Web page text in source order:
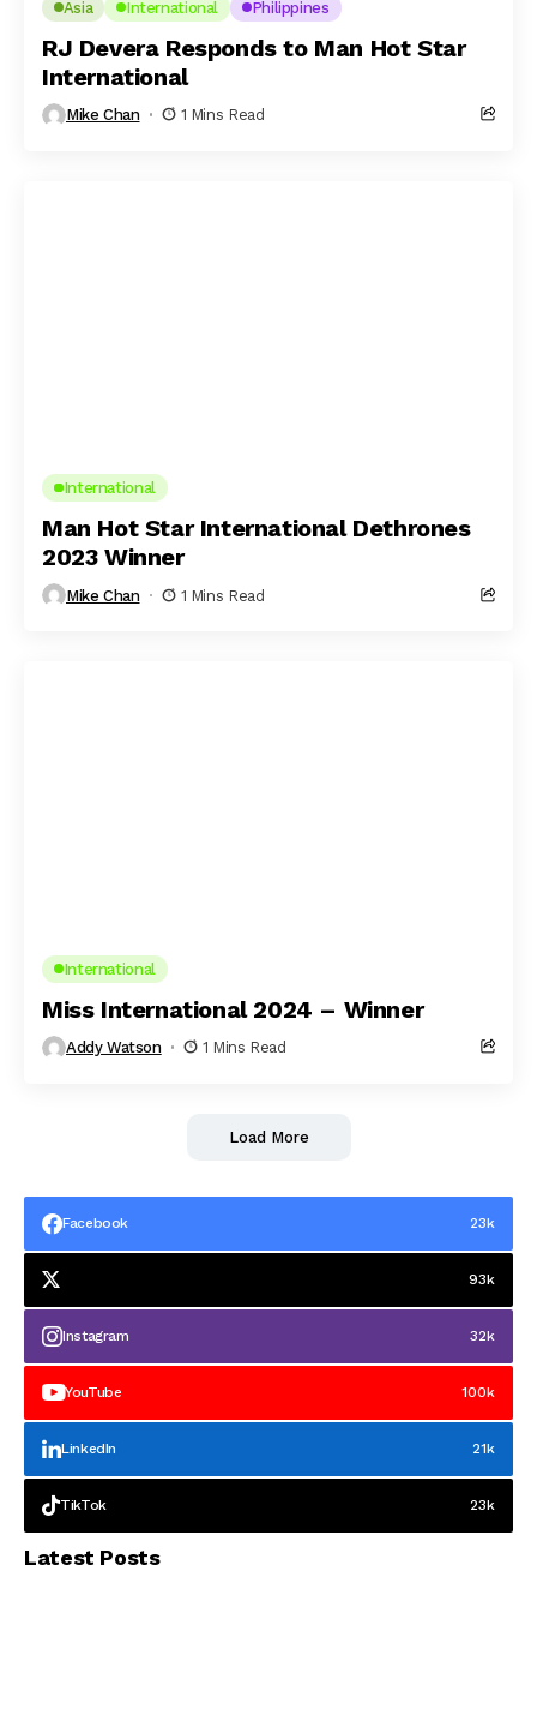
Asia International Philippines
RJ Devera Responds to Man Hot Star
International
Mike Chan 1 Mins Read
International
Man Hot Star International Dethrones
2023 Winner
Mike Chan 1 Mins Read
International
Miss International 2024 – Winner
Addy Watson 1 Mins Read
Load More
Facebook 23k
93k
Instagram 32k
YouTube 100k
LinkedIn 21k
TikTok 23k
Latest Posts